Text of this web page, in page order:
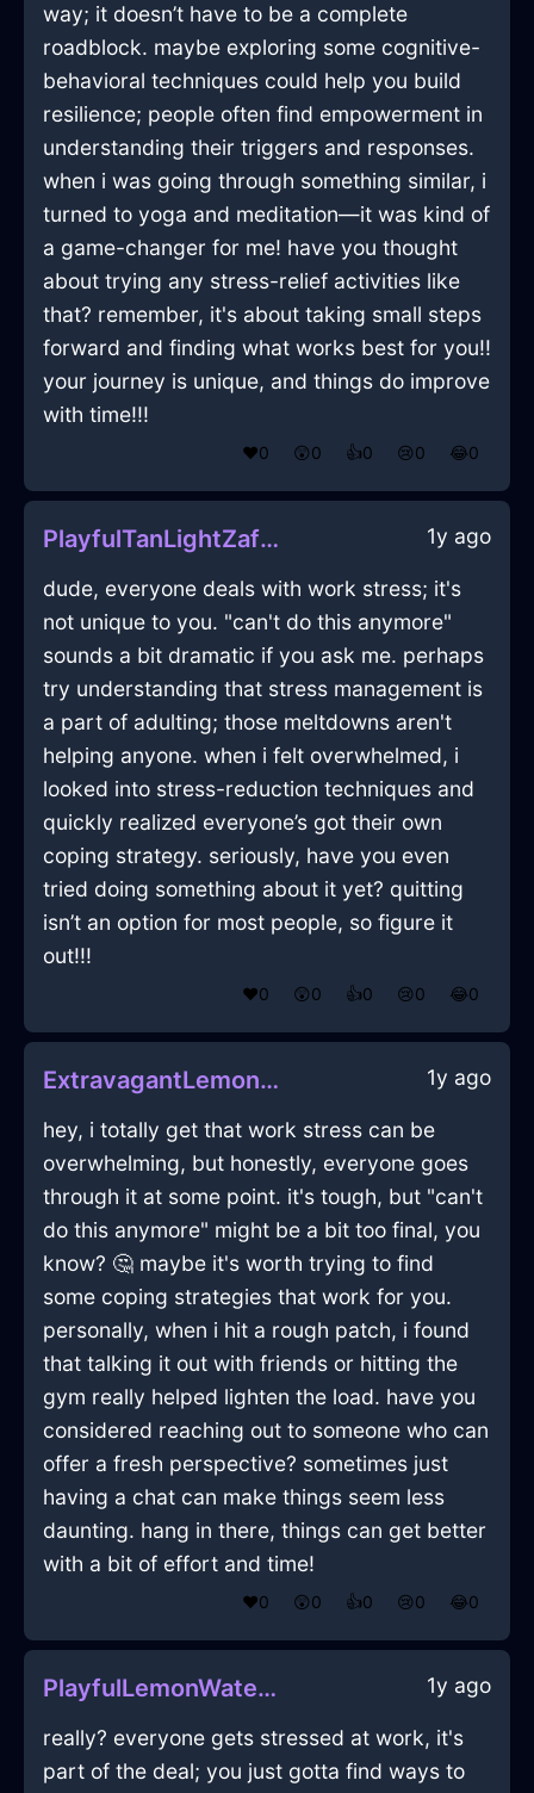
way; it doesn’t have to be a complete
roadblock. maybe exploring some cognitive-
behavioral techniques could help you build
resilience; people often find empowerment in
understanding their triggers and responses.
when i was going through something similar, i
turned to yoga and meditation—it was kind of
a game-changer for me! have you thought
about trying any stress-relief activities like
that? remember, it's about taking small steps
forward and finding what works best for you!!
your journey is unique, and things do improve
with time!!!
❤️0 😲0 👍0 😢0 😂0
PlayfulTanLightZaftigInPragueWithAffection 1y ago
dude, everyone deals with work stress; it's
not unique to you. "can't do this anymore"
sounds a bit dramatic if you ask me. perhaps
try understanding that stress management is
a part of adulting; those meltdowns aren't
helping anyone. when i felt overwhelmed, i
looked into stress-reduction techniques and
quickly realized everyone’s got their own
coping strategy. seriously, have you even
tried doing something about it yet? quitting
isn’t an option for most people, so figure it
out!!!
❤️0 😲0 👍0 😢0 😂0
ExtravagantLemonShadowWhiskInBeijingWithEmpathy 1y ago
hey, i totally get that work stress can be
overwhelming, but honestly, everyone goes
through it at some point. it's tough, but "can't
do this anymore" might be a bit too final, you
know? 🤔 maybe it's worth trying to find
some coping strategies that work for you.
personally, when i hit a rough patch, i found
that talking it out with friends or hitting the
gym really helped lighten the load. have you
considered reaching out to someone who can
offer a fresh perspective? sometimes just
having a chat can make things seem less
daunting. hang in there, things can get better
with a bit of effort and time!
❤️0 😲0 👍0 😢0 😂0
PlayfulLemonWaterRemoteControlInTaipeiWithJealousy 1y ago
really? everyone gets stressed at work, it's
part of the deal; you just gotta find ways to